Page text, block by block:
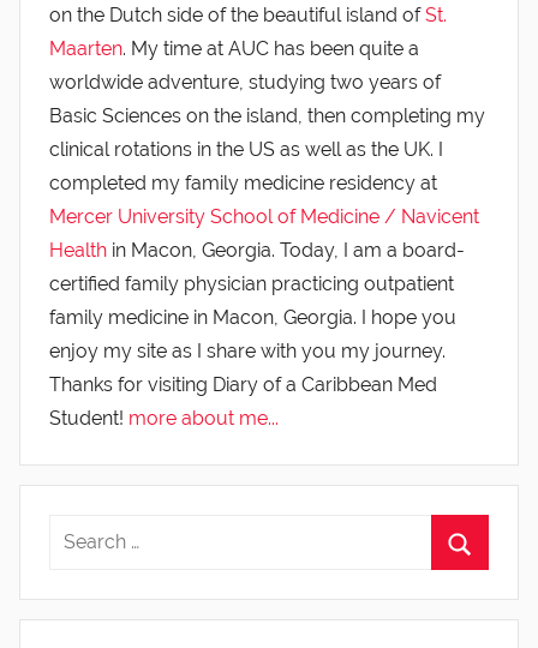
on the Dutch side of the beautiful island ofSt.
Maarten. My time at AUC has been quite a
worldwide adventure, studying two years of
Basic Sciences on the island, then completing my
clinical rotations in the US as well as the UK. I
completed my family medicine residency at
Mercer University School of Medicine / Navicent
Health in Macon, Georgia. Today, I am a board-
certified family physician practicing outpatient
family medicine in Macon, Georgia. I hope you
enjoy my site as I share with you my journey.
Thanks for visiting Diary of a Caribbean Med
Student! more about me...